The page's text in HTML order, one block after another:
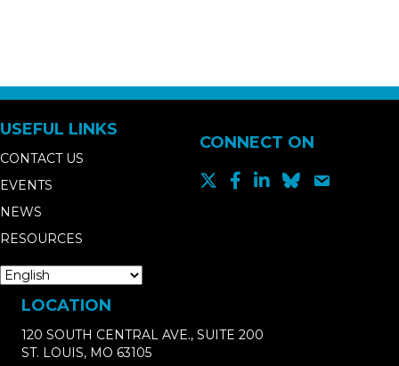
USEFUL LINKS
CONTACT US
EVENTS
NEWS
RESOURCES
CONNECT ON
LOCATION
120 SOUTH CENTRAL AVE., SUITE 200
ST. LOUIS, MO 63105